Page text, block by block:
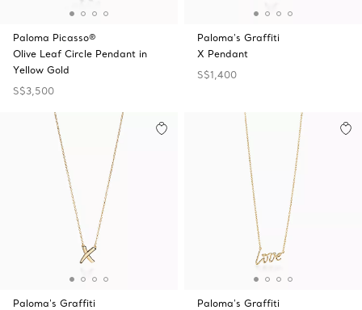
Paloma Picasso®
Olive Leaf Circle Pendant in
Yellow Gold
S$3,500
Paloma's Graffiti
X Pendant
S$1,400
Paloma's Graffiti Paloma's Graffiti